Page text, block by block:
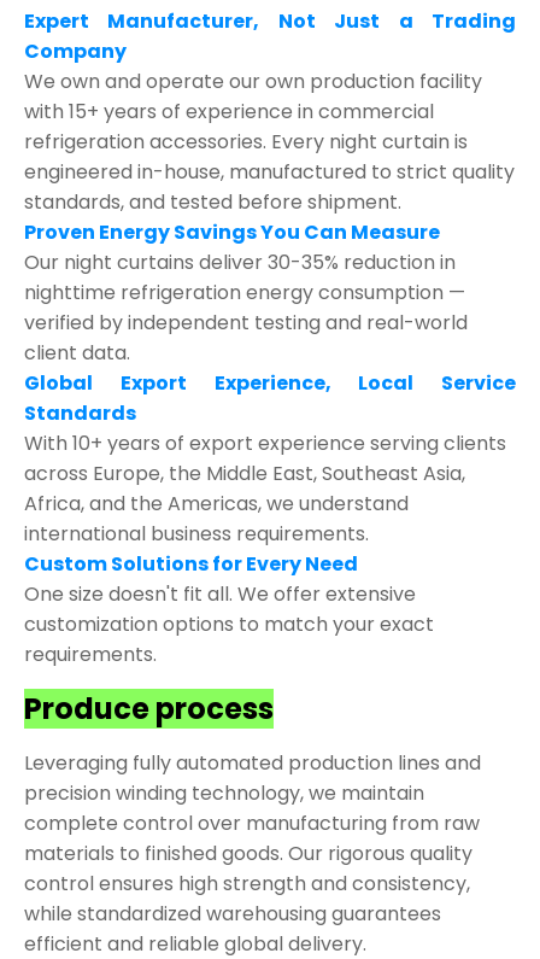
Expert Manufacturer, Not Just a Trading
Company
We own and operate our own production facility
with 15+ years of experience in commercial
refrigeration accessories. Every night curtain is
engineered in-house, manufactured to strict quality
standards, and tested before shipment.
Proven Energy Savings You Can Measure
Our night curtains deliver 30-35% reduction in
nighttime refrigeration energy consumption —
verified by independent testing and real-world
client data.
Global Export Experience, Local Service
Standards
With 10+ years of export experience serving clients
across Europe, the Middle East, Southeast Asia,
Africa, and the Americas, we understand
international business requirements.
Custom Solutions for Every Need
One size doesn't fit all. We offer extensive
customization options to match your exact
requirements.
Produce process
Leveraging fully automated production lines and
precision winding technology, we maintain
complete control over manufacturing from raw
materials to finished goods. Our rigorous quality
control ensures high strength and consistency,
while standardized warehousing guarantees
efficient and reliable global delivery.